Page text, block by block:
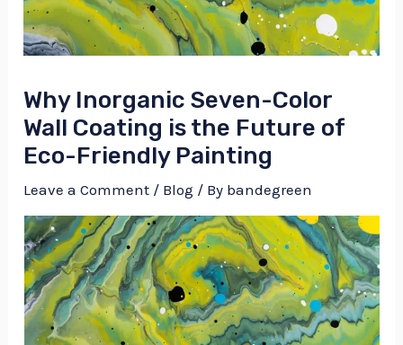
Why Inorganic Seven-Color
Wall Coating is the Future of
Eco-Friendly Painting
Leave a Comment / Blog / By bandegreen